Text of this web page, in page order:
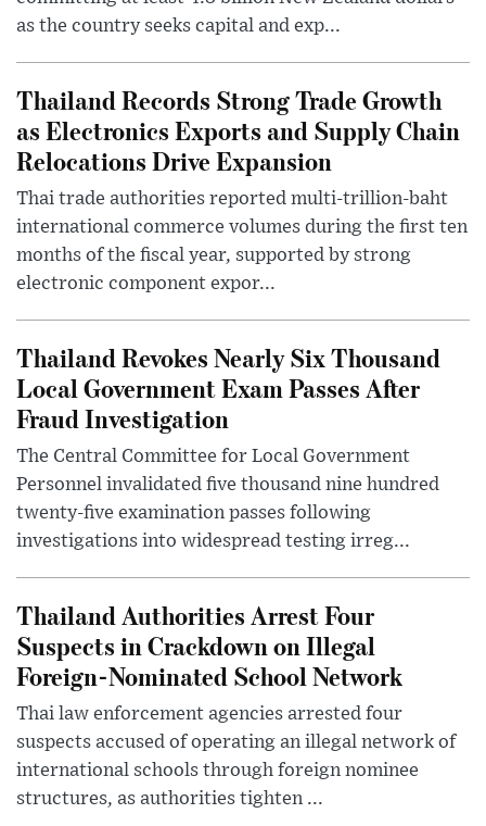
as the country seeks capital and exp...
Thailand Records Strong Trade Growth
as Electronics Exports and Supply Chain
Relocations Drive Expansion
Thai trade authorities reported multi-trillion-baht
international commerce volumes during the first ten
months of the fiscal year, supported by strong
electronic component expor...
Thailand Revokes Nearly Six Thousand
Local Government Exam Passes After
Fraud Investigation
The Central Committee for Local Government
Personnel invalidated five thousand nine hundred
twenty-five examination passes following
investigations into widespread testing irreg...
Thailand Authorities Arrest Four
Suspects in Crackdown on Illegal
Foreign-Nominated School Network
Thai law enforcement agencies arrested four
suspects accused of operating an illegal network of
international schools through foreign nominee
structures, as authorities tighten ...